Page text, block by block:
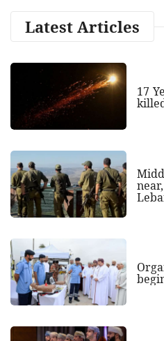
Latest Articles
17